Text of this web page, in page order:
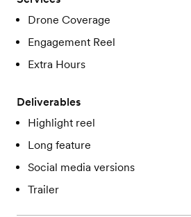
Drone Coverage
Engagement Reel
Extra Hours
Deliverables
Highlight reel
Long feature
Social media versions
Trailer